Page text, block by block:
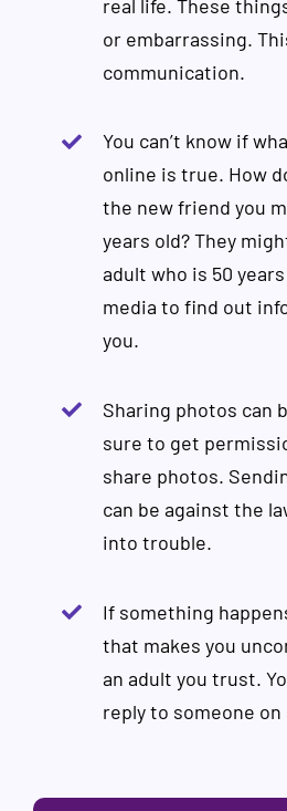
real life. These
or embarrassing.
communication.
You can’t know if
online is true. How
the new friend you
years old? They
adult who is 50
media to find out
you.
Sharing photos can
sure to get
share photos.
can be against the
into trouble.
If something
that makes you
an adult you trust.
reply to someone